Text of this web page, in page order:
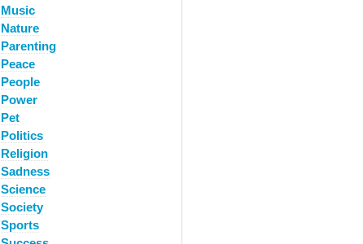
Music
Nature
Parenting
Peace
People
Power
Pet
Politics
Religion
Sadness
Science
Society
Sports